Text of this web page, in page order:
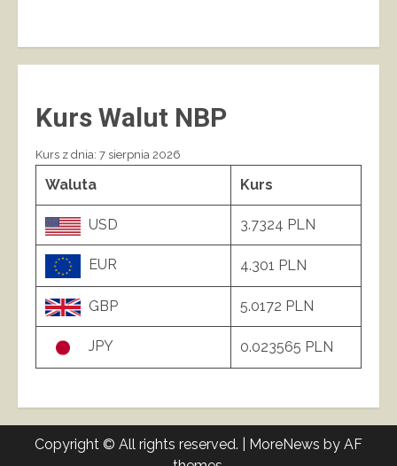
Kurs Walut NBP
Kurs z dnia: 7 sierpnia 2026
Waluta Kurs
USD 3.7324 PLN
EUR 4.301 PLN
GBP 5.0172 PLN
JPY 0.023565 PLN
Copyright © All rights reserved. MoreNews by AF